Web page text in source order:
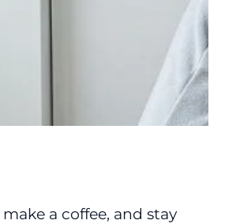
a coffee, and stay